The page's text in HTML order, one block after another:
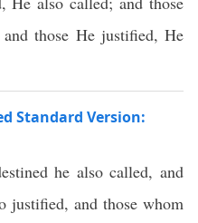
those He justified, He
Standard Version:
he also called, and
justified, and those whom